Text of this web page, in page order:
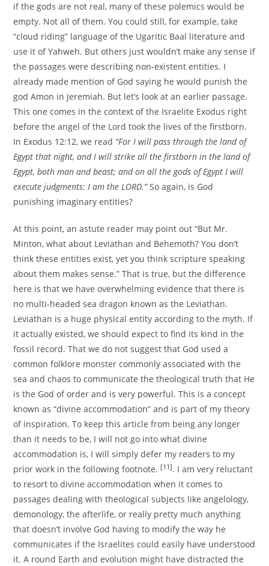
if the gods are not real, many of these polemics would be
empty. Not all of them. You could still, for example, take
“cloud riding” language of the Ugaritic Baal literature and
use it of Yahweh. But others just wouldn’t make any sense if
the passages were describing non-existent entities. I
already made mention of God saying he would punish the
god Amon in Jeremiah. But let’s look at an earlier passage.
This one comes in the context of the Israelite Exodus right
before the angel of the Lord took the lives of the firstborn.
In Exodus 12:12, we read “For I will pass through the land of
Egypt that night, and I will strike all the firstborn in the land of
Egypt, both man and beast; and on all the gods of Egypt I will
execute judgments: I am the LORD.”So again, is God
punishing imaginary entities?
At this point, an astute reader may point out “But Mr.
Minton, what about Leviathan and Behemoth? You don’t
think these entities exist, yet you think scripture speaking
about them makes sense.” That is true, but the difference
here is that we have overwhelming evidence that there is
no multi-headed sea dragon known as the Leviathan.
Leviathan is a huge physical entity according to the myth. If
it actually existed, we should expect to find its kind in the
fossil record. That we do not suggest that God used a
common folklore monster commonly associated with the
sea and chaos to communicate the theological truth that He
is the God of order and is very powerful. This is a concept
known as “divine accommodation” and is part of my theory
of inspiration. To keep this article from being any longer
than it needs to be, I will not go into what divine
accommodation is, I will simply defer my readers to my
prior work in the following footnote. [11]. I am very reluctant
to resort to divine accommodation when it comes to
passages dealing with theological subjects like angelology,
demonology, the afterlife, or really pretty much anything
that doesn’t involve God having to modify the way he
communicates if the Israelites could easily have understood
it. A round Earth and evolution might have distracted the